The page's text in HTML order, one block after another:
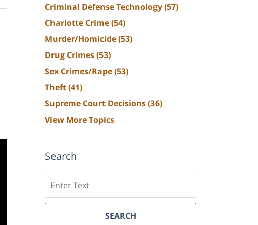
Criminal Defense Technology(57)
Charlotte Crime(54)
Murder/Homicide(53)
Drug Crimes(53)
Sex Crimes/Rape(53)
Theft(41)
Supreme Court Decisions(36)
View More Topics
Search
SEARCH